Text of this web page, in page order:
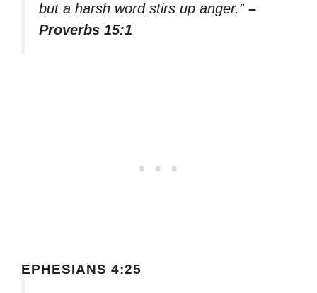
but a harsh word stirs up anger.” –
Proverbs 15:1
EPHESIANS 4:25